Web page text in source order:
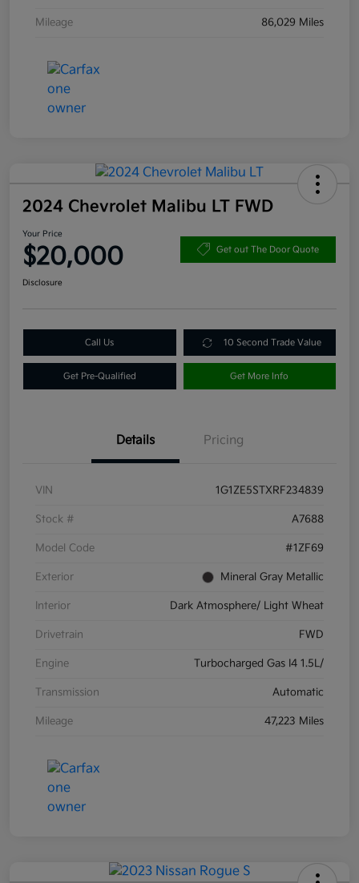
Mileage 86,029 Miles
2024 Chevrolet Malibu LT FWD
Your Price
$20,000 Get out The Door Quote
Disclosure
Call Us 10 Second Trade Value
Get Pre-Qualified Get More Info
Details Pricing
VIN 1G1ZE5STXRF234839
Stock # A7688
Model Code #1ZF69
Exterior Mineral Gray Metallic
Interior Dark Atmosphere/ Light Wheat
Drivetrain FWD
Engine Turbocharged Gas I4 1.5L/
Transmission Automatic
Mileage 47,223 Miles